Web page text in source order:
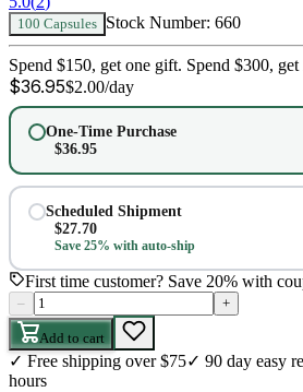
100 Capsules Stock Number: 660
Spend $150, get one gift. Spend $300,
$36.95$2.00/day
One-Time Purchase
$36.95
Scheduled Shipment
$27.70
Save 25% with auto-ship
First time customer? Save 20% with
– +
Add to cart
✓ Free shipping over $75✓ 90 day easy
hours